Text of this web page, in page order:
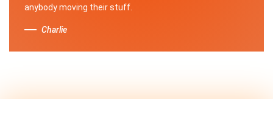
anybody moving their stuff.
Charlie